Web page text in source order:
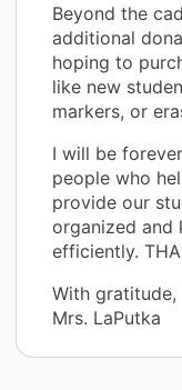
Beyond the
additional
hoping to
like new
markers, or
I will be
people who
provide our
organized and
efficiently.
With gratitude,
Mrs. LaPutka